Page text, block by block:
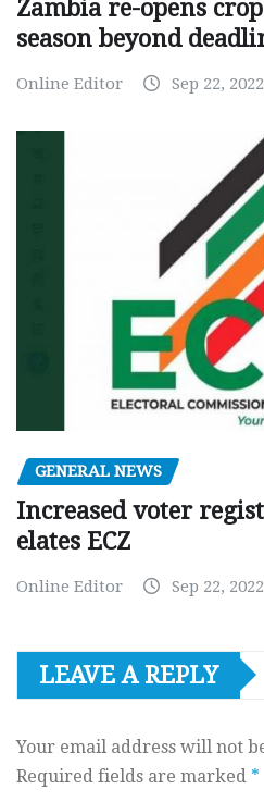
Zambia re-opens
season beyond
Online Editor Sep 22, 2022
GENERAL NEWS
Increased voter
elates ECZ
Online Editor Sep 22, 2022
LEAVE A REPLY
Your email address will not
Required fields are marked *